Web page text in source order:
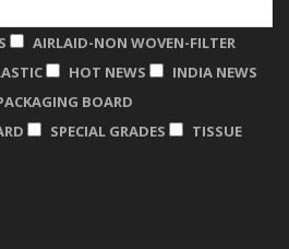
AIRLAID-NON WOVEN-FILTER
HOT NEWS
INDIA NEWS
BOARD
SPECIAL GRADES TISSUE